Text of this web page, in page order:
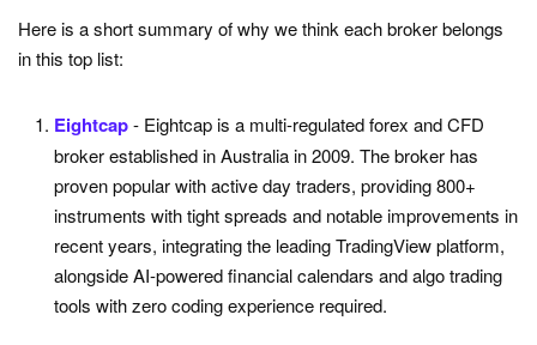
Here is a short summary of why we think each broker belongs
in this top list:
Eightcap- Eightcap is a multi-regulated forex and CFD
broker established in Australia in 2009. The broker has
proven popular with active day traders, providing 800+
instruments with tight spreads and notable improvements in
recent years, integrating the leading TradingView platform,
alongside AI-powered financial calendars and algo trading
tools with zero coding experience required.